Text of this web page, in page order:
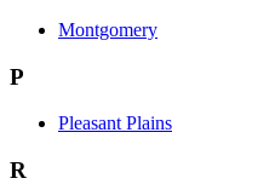
Montgomery
P
Pleasant Plains
R